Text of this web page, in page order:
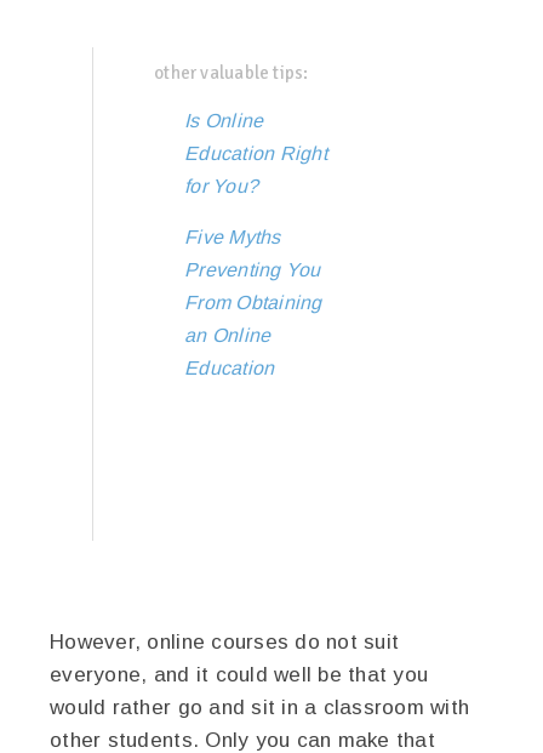
other valuable tips:
Is Online
Education Right
for You?
Five Myths
Preventing You
From Obtaining
an Online
Education
However, online courses do not suit
everyone, and it could well be that you
would rather go and sit in a classroom with
other students. Only you can make that